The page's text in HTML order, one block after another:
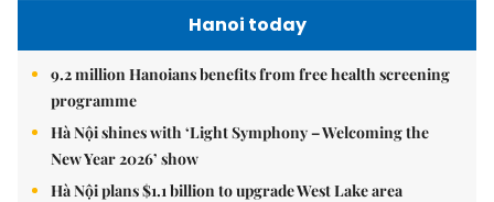
Hanoi today
9.2 million Hanoians benefits from free health screening
programme
Hà Nội shines with ‘Light Symphony – Welcoming the
New Year 2026’ show
Hà Nội plans $1.1 billion to upgrade West Lake area